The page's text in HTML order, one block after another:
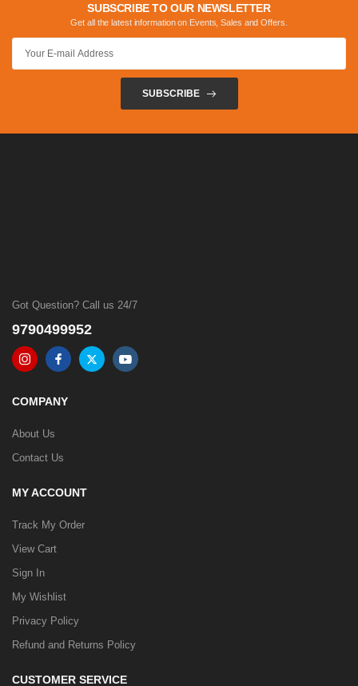
SUBSCRIBE TO OUR NEWSLETTER
Get all the latest information on Events, Sales and Offers.
SUBSCRIBE
Got Question? Call us 24/7
9790499952
COMPANY
About Us
Contact Us
MY ACCOUNT
Track My Order
View Cart
Sign In
My Wishlist
Privacy Policy
Refund and Returns Policy
CUSTOMER SERVICE